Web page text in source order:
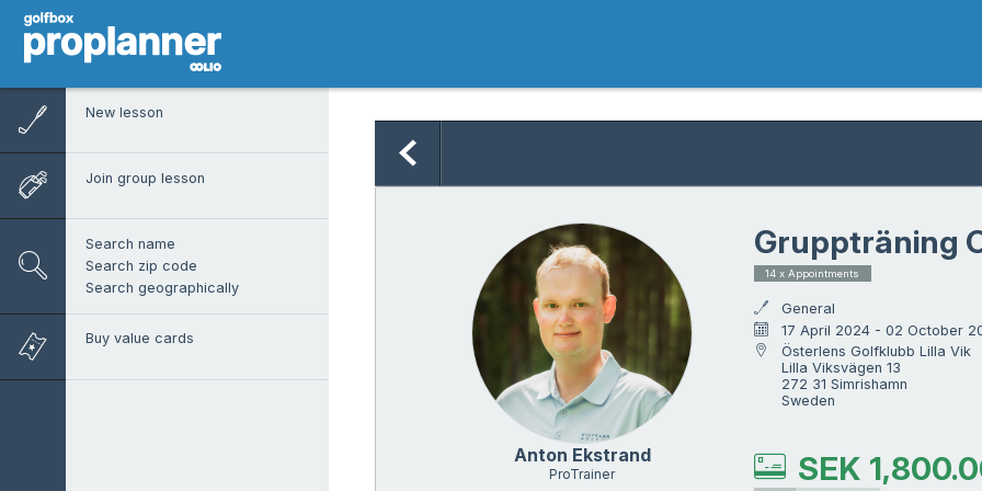
Anton Ekstrand
ProTrainer
Gruppträning
14 x Appointments
General
17 April 2024 - 02 October
Österlens Golfklubb Lilla Vik
Lilla Viksvägen 13
272 31 Simrishamn
Sweden
SEK
New lesson
Join group lesson
Search name
Search zip code
Search geographically
Buy value cards